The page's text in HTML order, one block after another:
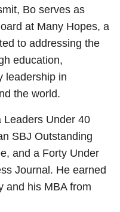
Bo serves as
at Many Hopes, a
to addressing the
education,
leadership in
the world.
Leaders Under 40
SBJ Outstanding
and a Forty Under
Journal. He earned
and his MBA from